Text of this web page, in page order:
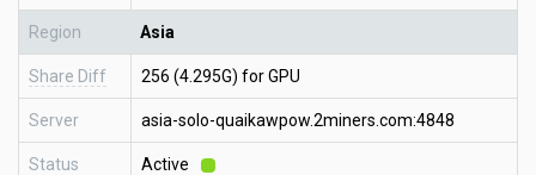
Region Asia
Share Diff 256 (4.295G) for GPU
Server asia-solo-quaikawpow.2miners.com:4848
Status Active